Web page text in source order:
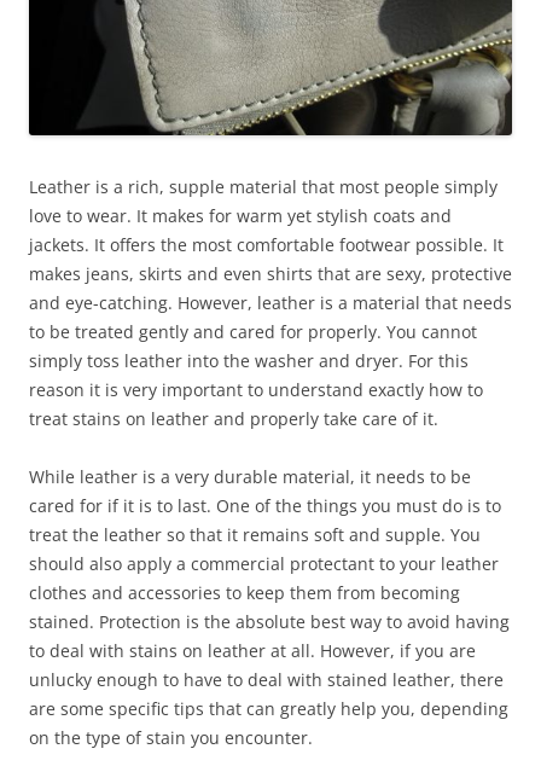
Leather is a rich, supple material that most people simply
love to wear. It makes for warm yet stylish coats and
jackets. It offers the most comfortable footwear possible. It
makes jeans, skirts and even shirts that are sexy, protective
and eye-catching. However, leather is a material that needs
to be treated gently and cared for properly. You cannot
simply toss leather into the washer and dryer. For this
reason it is very important to understand exactly how to
treat stains on leather and properly take care of it.
While leather is a very durable material, it needs to be
cared for if it is to last. One of the things you must do is to
treat the leather so that it remains soft and supple. You
should also apply a commercial protectant to your leather
clothes and accessories to keep them from becoming
stained. Protection is the absolute best way to avoid having
to deal with stains on leather at all. However, if you are
unlucky enough to have to deal with stained leather, there
are some specific tips that can greatly help you, depending
on the type of stain you encounter.